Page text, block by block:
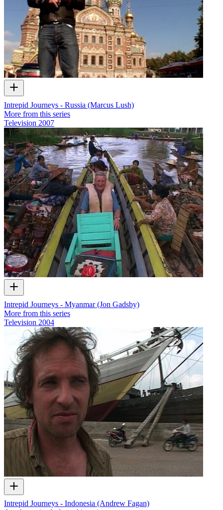
Intrepid Journeys - Russia (Marcus Lush)
More from this series
Television 2007
Intrepid Journeys - Myanmar (Jon Gadsby)
More from this series
Television 2004
Intrepid Journeys - Indonesia (Andrew Fagan)